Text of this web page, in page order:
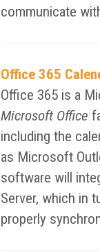
communicate
Office 365
Office 365 is a
Microsoft Office
including the
as Microsoft
software will
Server, which in
properly